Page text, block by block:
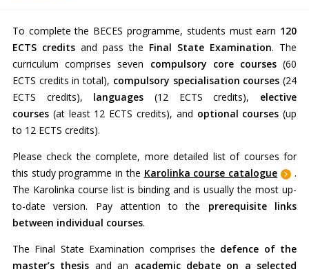
To complete the BECES programme, students must earn 120
ECTS creditsand pass the Final State Examination. The
curriculum comprises seven compulsory core courses(60
ECTS credits in total), compulsory specialisation courses (24
ECTS credits), languages (12 ECTS credits), elective
courses(at least 12 ECTS credits), and optional courses (up
to 12 ECTS credits).
Please check the complete, more detailed list of courses for
this study programme in the Karolinka course catalogue
.
The Karolinka course list is binding and is usually the most up-
to-date version. Pay attention to the prerequisite links
between individual courses.
The Final State Examination comprises the defence of the
master’s thesis and an academic debate on a selected